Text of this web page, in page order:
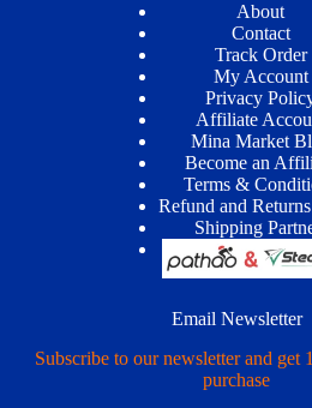
About
Contact
Track Order
My Account
Privacy
Affiliate
Mina Market
Become an
Terms &
Refund and
Shipping
Email Newsletter
Subscribe to our newsletter and get
purchase